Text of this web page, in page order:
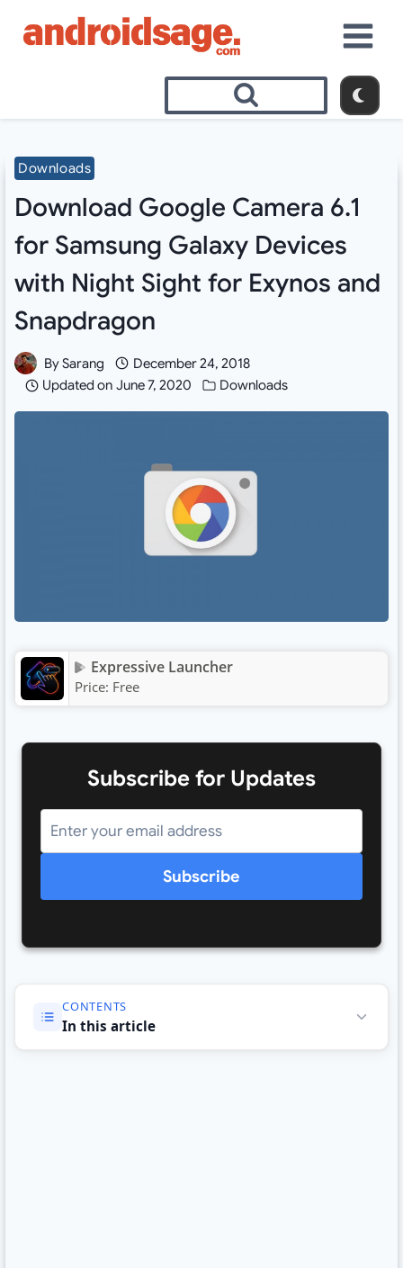
Downloads
Download Google Camera 6.1
for Samsung Galaxy Devices
with Night Sight for Exynos and
Snapdragon
BySarang
December 24, 2018
Updated on June 7, 2020 Downloads
Expressive Launcher
Price: Free
Subscribe for Updates
Subscribe
CONTENTS
In this article